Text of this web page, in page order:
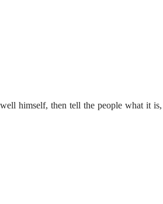
himself, then tell the people what it